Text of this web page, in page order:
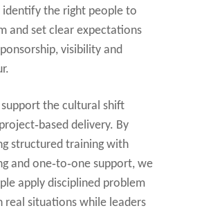
identify the right people to
and set clear expectations
visibility and
the cultural shift
delivery. By
structured training with
and one‑to‑one support, we
apply disciplined problem
real situations while leaders